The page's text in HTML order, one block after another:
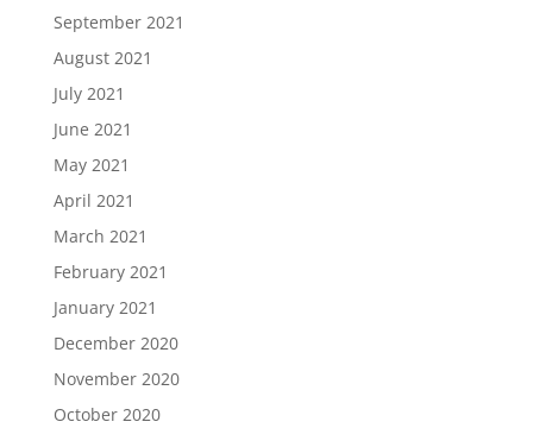
September 2021
August 2021
July 2021
June 2021
May 2021
April 2021
March 2021
February 2021
January 2021
December 2020
November 2020
October 2020